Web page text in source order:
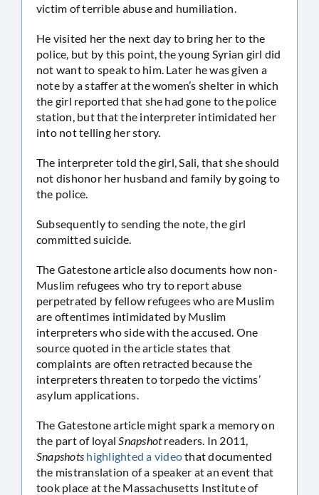
victim of terrible abuse and humiliation.
He visited her the next day to bring her to the
police, but by this point, the young Syrian girl did
not want to speak to him. Later he was given a
note by a staffer at the women’s shelter in which
the girl reported that she had gone to the police
station, but that the interpreter intimidated her
into not telling her story.
The interpreter told the girl, Sali, that she should
not dishonor her husband and family by going to
the police.
Subsequently to sending the note, the girl
committed suicide.
The Gatestone article also documents how non-
Muslim refugees who try to report abuse
perpetrated by fellow refugees who are Muslim
are oftentimes intimidated by Muslim
interpreters who side with the accused. One
source quoted in the article states that
complaints are often retracted because the
interpreters threaten to torpedo the victims’
asylum applications.
The Gatestone article might spark a memory on
the part of loyalSnapshotreaders. In 2011,
Snapshots highlighted a videothat documented
the mistranslation of a speaker at an event that
took place at the Massachusetts Institute of